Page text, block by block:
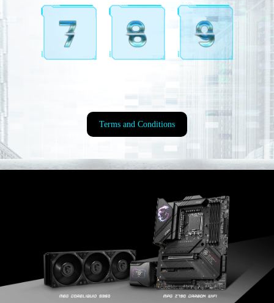
Terms and Conditions